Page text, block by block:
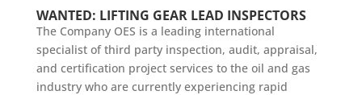
WANTED: LIFTING GEAR LEAD INSPECTORS
The Company OES is a leading international
specialist of third party inspection, audit, appraisal,
and certification project services to the oil and gas
industry who are currently experiencing rapid